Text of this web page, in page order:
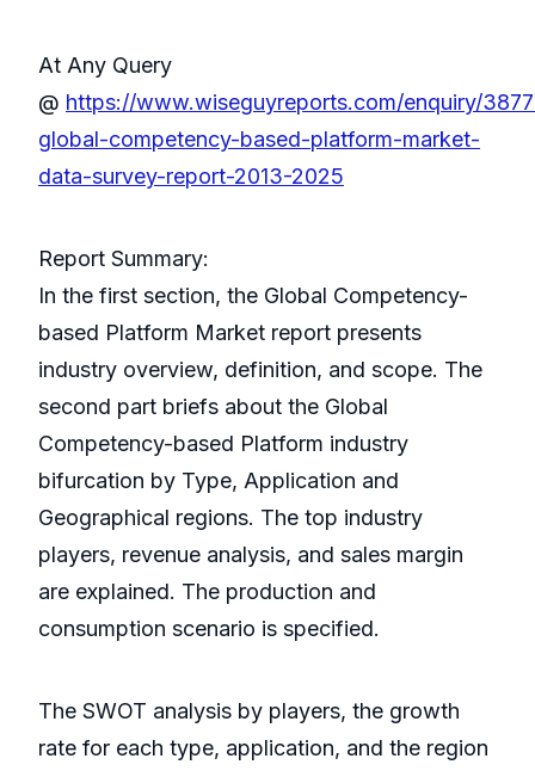
At Any Query
@ https://www.wiseguyreports.com/enquiry/
global-competency-based-platform-market-
data-survey-report-2013-2025
Report Summary:
In the first section, the Global Competency-
based Platform Market report presents
industry overview, definition, and scope. The
second part briefs about the Global
Competency-based Platform industry
bifurcation by Type, Application and
Geographical regions. The top industry
players, revenue analysis, and sales margin
are explained. The production and
consumption scenario is specified.
The SWOT analysis by players, the growth
rate for each type, application, and the region